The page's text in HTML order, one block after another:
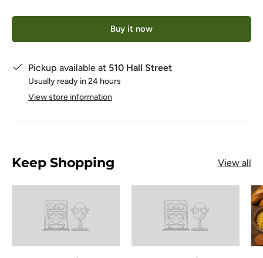
Buy it now
Pickup available at 510 Hall Street
Usually ready in 24 hours
View store information
Keep Shopping View all